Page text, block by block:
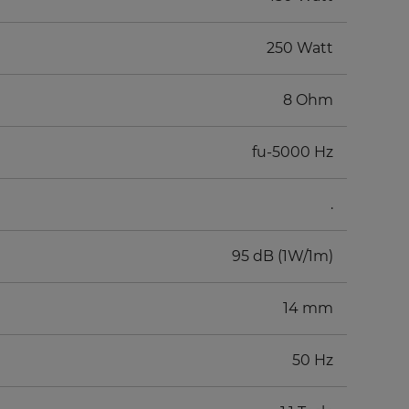
250 Watt
8 Ohm
fu-5000 Hz
.
95 dB (1W/1m)
14 mm
50 Hz